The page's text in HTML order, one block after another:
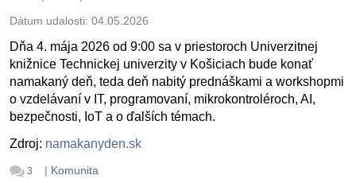
Dátum udalosti: 04.05.2026
Dňa 4. mája 2026 od 9:00 sa v priestoroch Univerzitnej
knižnice Technickej univerzity v Košiciach bude konať
namakaný deň, teda deň nabitý prednáškami a workshopmi
o vzdelávaní v IT, programovaní, mikrokontroléroch, AI,
bezpečnosti, IoT a o ďalších témach.
Zdroj: namakanyden.sk
3 | Komunita